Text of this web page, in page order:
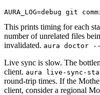
AURA_LOG=debug git
This prints timing for each
number of unrelated files
invalidated. aura doctor
Live sync is slow. The
client. aura live-sync-
round-trip times. If the
client, consider a regional